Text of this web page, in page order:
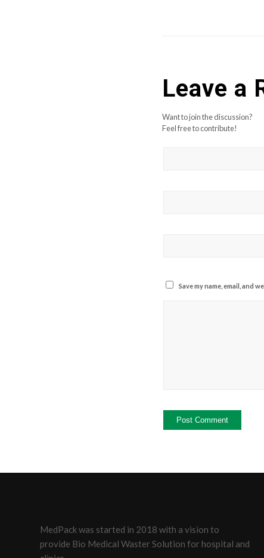
Leave a
Want to join the discussion?
Feel free to contribute!
Save my name, email, and
MedPack was started in 2018 with a vision to
provide Bio Medical Waster Solution for hospital and